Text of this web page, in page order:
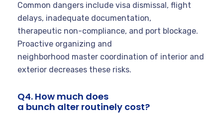
Common dangers include visa dismissal, flight
delays, inadequate documentation,
therapeutic non-compliance, and port blockage.
Proactive organizing and
neighborhood master coordination of interior and
exterior decreases these risks.
Q4. How much does
a bunch alter routinely cost?